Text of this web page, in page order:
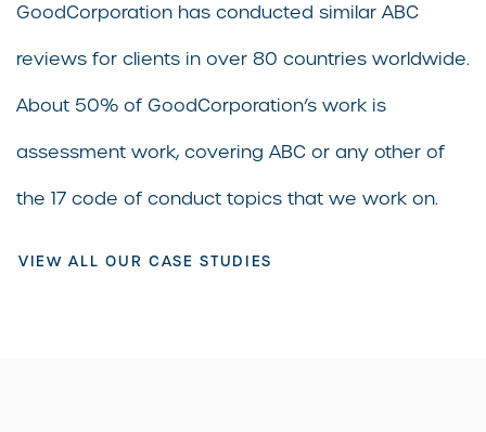
GoodCorporation has conducted similar ABC
reviews for clients in over 80 countries worldwide.
About 50% of GoodCorporation’s work is
assessment work, covering ABC or any other of
the 17 code of conduct topics that we work on.
VIEW ALL OUR CASE STUDIES